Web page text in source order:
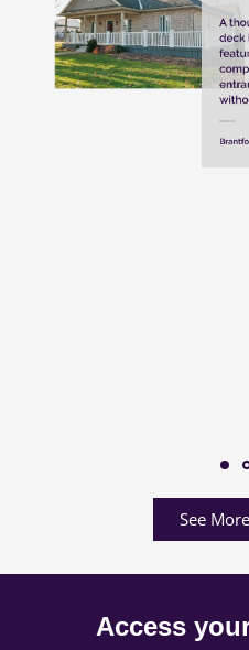
See
Access